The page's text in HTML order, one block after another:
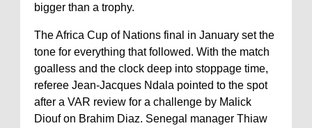
bigger than a trophy.
The Africa Cup of Nations final in January set the
tone for everything that followed. With the match
goalless and the clock deep into stoppage time,
referee Jean-Jacques Ndala pointed to the spot
after a VAR review for a challenge by Malick
Diouf on Brahim Diaz. Senegal manager Thiaw